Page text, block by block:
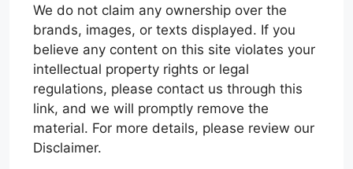
We do not claim any ownership over the
brands, images, or texts displayed. If you
believe any content on this site violates your
intellectual property rights or legal
regulations, please contact us through this
link, and we will promptly remove the
material. For more details, please review our
Disclaimer.